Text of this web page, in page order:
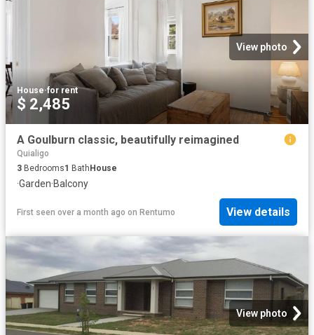
View photo
House·for rent
$ 2,485
A Goulburn classic, beautifully reimagined
Quialigo
3 Bedrooms1 BathHouse
·Garden·Balcony
First seen over a month ago on Rentumo View details
View photo